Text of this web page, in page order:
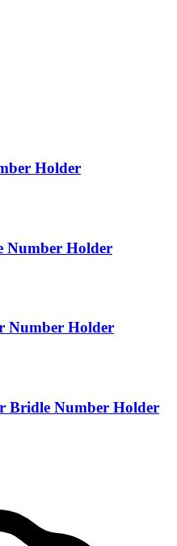
Holder
Number Holder
Number Holder
Bridle Number Holder